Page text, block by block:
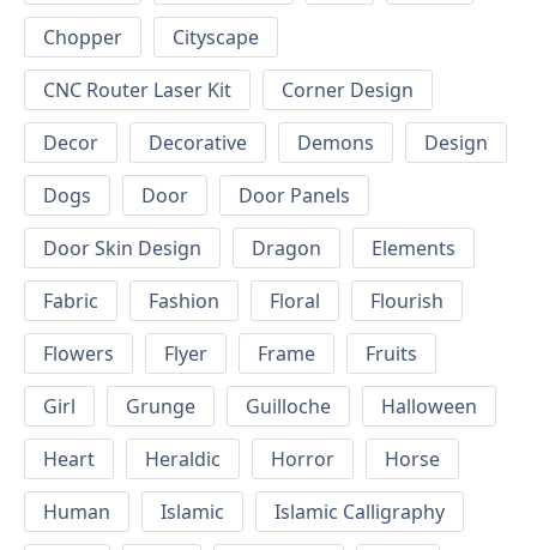
Chopper
Cityscape
CNC Router Laser Kit
Corner Design
Decor
Decorative Demons
Design
Dogs
Door
Door Panels
Door Skin Design
Dragon
Elements
Fabric
Fashion Floral
Flourish
Flowers
Flyer Frame
Fruits
Girl
Grunge Guilloche
Halloween
Heart
Heraldic Horror
Horse
Human
Islamic
Islamic Calligraphy